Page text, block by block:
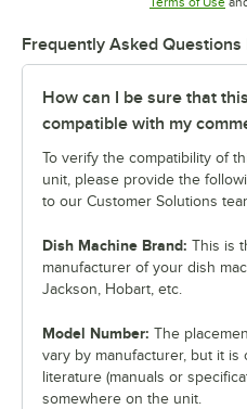
Frequently Asked Questions
How can I be sure that
compatible with my
To verify the compatibility of
unit, please provide the
to our Customer Solutions
Dish Machine Brand: This is
manufacturer of your dish
Jackson, Hobart, etc.
Model Number: The
vary by manufacturer, but it
literature (manuals or
somewhere on the unit.